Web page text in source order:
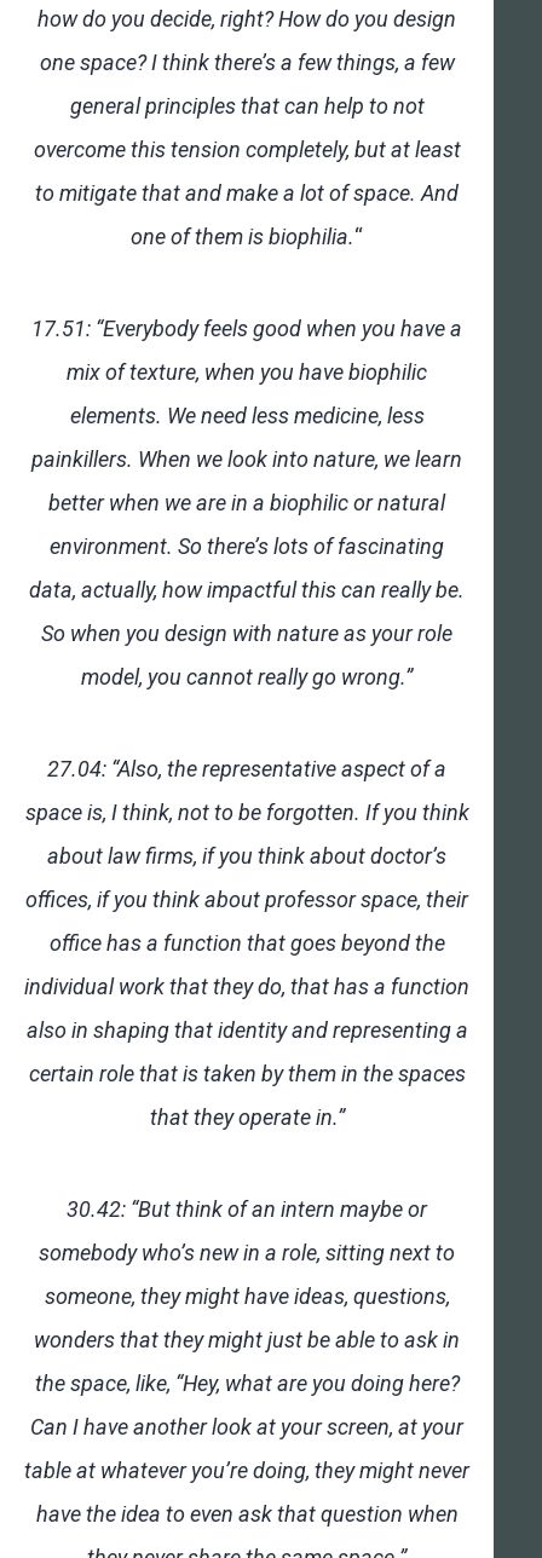
how do you decide, right? How do you design
one space? I think there’s a few things, a few
general principles that can help to not
overcome this tension completely, but at least
to mitigate that and make a lot of space. And
one of them is biophilia.“
17.51: “Everybody feels good when you have a
mix of texture, when you have biophilic
elements. We need less medicine, less
painkillers. When we look into nature, we learn
better when we are in a biophilic or natural
environment. So there’s lots of fascinating
data, actually, how impactful this can really be.
So when you design with nature as your role
model, you cannot really go wrong.”
27.04: “Also, the representative aspect of a
space is, I think, not to be forgotten. If you think
about law firms, if you think about doctor’s
offices, if you think about professor space, their
office has a function that goes beyond the
individual work that they do, that has a function
also in shaping that identity and representing a
certain role that is taken by them in the spaces
that they operate in.”
30.42: “But think of an intern maybe or
somebody who’s new in a role, sitting next to
someone, they might have ideas, questions,
wonders that they might just be able to ask in
the space, like, “Hey, what are you doing here?
Can I have another look at your screen, at your
table at whatever you’re doing, they might never
have the idea to even ask that question when